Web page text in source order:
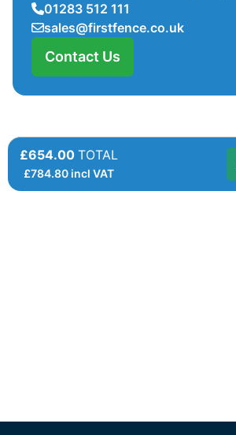
01283 512 111
sales@firstfence.co.uk
Contact Us
£654.00 TOTAL
£784.80 incl VAT